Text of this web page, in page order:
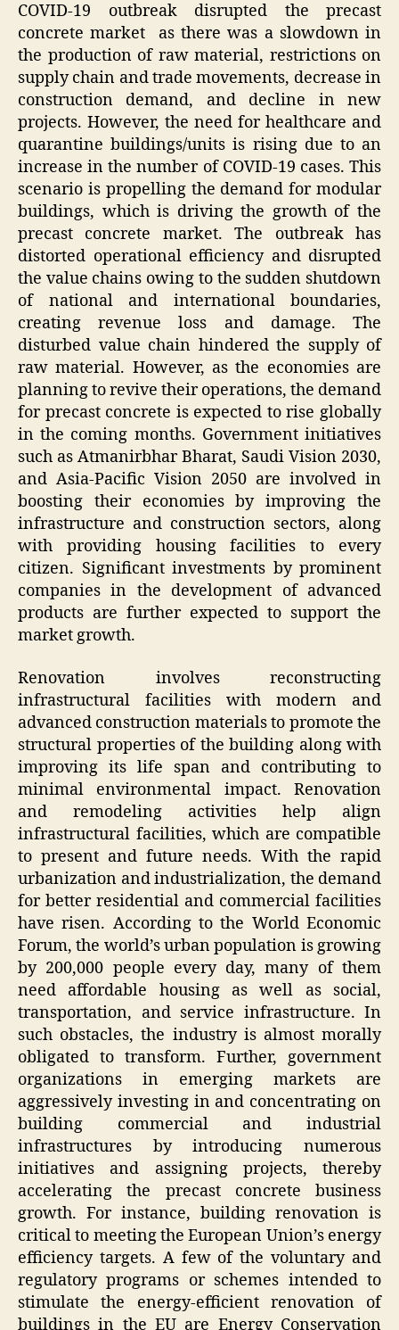
COVID-19 outbreak disrupted the precast
concrete market as there was a slowdown in
the production of raw material, restrictions on
supply chain and trade movements, decrease in
construction demand, and decline in new
projects. However, the need for healthcare and
quarantine buildings/units is rising due to an
increase in the number of COVID-19 cases. This
scenario is propelling the demand for modular
buildings, which is driving the growth of the
precast concrete market. The outbreak has
distorted operational efficiency and disrupted
the value chains owing to the sudden shutdown
of national and international boundaries,
creating revenue loss and damage. The
disturbed value chain hindered the supply of
raw material. However, as the economies are
planning to revive their operations, the demand
for precast concrete is expected to rise globally
in the coming months. Government initiatives
such as Atmanirbhar Bharat, Saudi Vision 2030,
and Asia-Pacific Vision 2050 are involved in
boosting their economies by improving the
infrastructure and construction sectors, along
with providing housing facilities to every
citizen. Significant investments by prominent
companies in the development of advanced
products are further expected to support the
market growth.
Renovation involves reconstructing
infrastructural facilities with modern and
advanced construction materials to promote the
structural properties of the building along with
improving its life span and contributing to
minimal environmental impact. Renovation
and remodeling activities help align
infrastructural facilities, which are compatible
to present and future needs. With the rapid
urbanization and industrialization, the demand
for better residential and commercial facilities
have risen. According to the World Economic
Forum, the world’s urban population is growing
by 200,000 people every day, many of them
need affordable housing as well as social,
transportation, and service infrastructure. In
such obstacles, the industry is almost morally
obligated to transform. Further, government
organizations in emerging markets are
aggressively investing in and concentrating on
building commercial and industrial
infrastructures by introducing numerous
initiatives and assigning projects, thereby
accelerating the precast concrete business
growth. For instance, building renovation is
critical to meeting the European Union’s energy
efficiency targets. A few of the voluntary and
regulatory programs or schemes intended to
stimulate the energy-efficient renovation of
buildings in the EU are Energy Conservation